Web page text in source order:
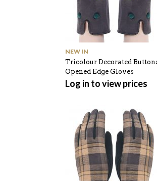
NEW IN
Tricolour Decorated
Opened Edge Gloves
Log in to view prices